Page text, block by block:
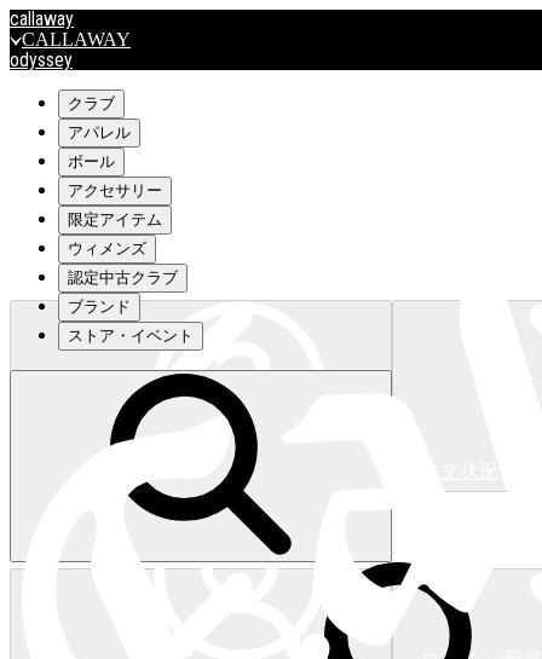
callaway
CALLAWAY
odyssey
travismathew
outlet
OUTLET
キャロウェイアパレルはこちら>>>
キャロウェイアパレルはこちら>>>
クラブ
アパレル
ボール
アクセサリー
限定アイテム
ウィメンズ
認定中古クラブ
ブランド
ストア・イベント